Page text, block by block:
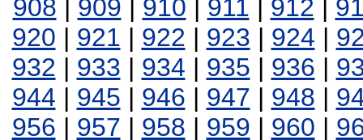
908 | 909 | 910 | 911 | 912 |
920 | 921 | 922 | 923 | 924 |
932 | 933 | 934 | 935 | 936 |
944 | 945 | 946 | 947 | 948 |
956 | 957 | 958 | 959 | 960 |